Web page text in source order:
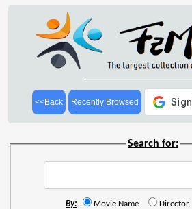
<<Back Recently Browsed
Search for:
By: Movie Name Director